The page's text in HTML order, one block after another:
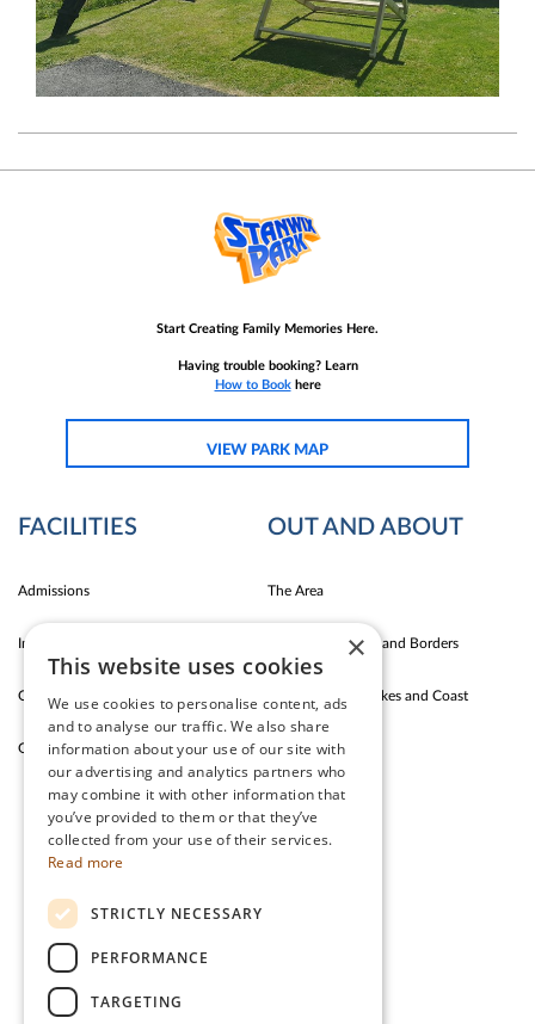
Start Creating Family Memories Here.
Having trouble booking? Learn
How to Bookhere
VIEW PARK MAP
FACILITIES
Admissions
Indoor Fun
Outdoor Fun
Garden Cafe & Shop
OUT AND ABOUT
The Area
Carlise East Coast and Borders
Silloth Western Lakes and Coast
The Lake District
CONTACT US
Greenrow, Silloth,
×
This website uses cookies
We use cookies to personalise content, ads
and to analyse our traffic. We also share
information about your use of our site with
our advertising and analytics partners who
may combine it with other information that
you’ve provided to them or that they’ve
collected from your use of their services.
Read more
STRICTLY NECESSARY
PERFORMANCE
TARGETING